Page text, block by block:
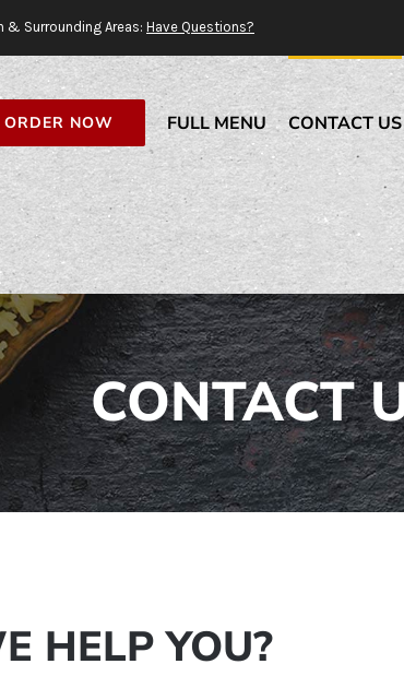
& Surrounding Areas: Have Questions?
ORDER NOW FULL MENU CONTACT US
CONTACT
HELP YOU?